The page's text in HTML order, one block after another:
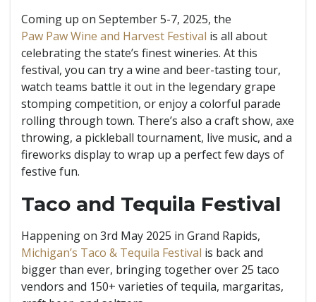
Coming up on September 5-7, 2025, the
Paw Paw Wine and Harvest Festival is all about
celebrating the state’s finest wineries. At this
festival, you can try a wine and beer-tasting tour,
watch teams battle it out in the legendary grape
stomping competition, or enjoy a colorful parade
rolling through town. There’s also a craft show, axe
throwing, a pickleball tournament, live music, and a
fireworks display to wrap up a perfect few days of
festive fun.
Taco and Tequila Festival
Happening on 3rd May 2025 in Grand Rapids,
Michigan’s Taco & Tequila Festival is back and
bigger than ever, bringing together over 25 taco
vendors and 150+ varieties of tequila, margaritas,